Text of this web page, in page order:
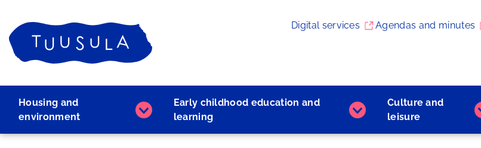
to
content
Home Digital services Agendas and minutes
Housing and
environment
Housing
Early childhood education and
learning
Early
Culture and
leisure